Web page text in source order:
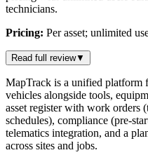
technicians.
Pricing: Per asset; unlimited
Read full review▼
MapTrack is a unified platform
vehicles alongside tools,
asset register with work orders
schedules), compliance (pre-
telematics integration, and a
across sites and jobs.